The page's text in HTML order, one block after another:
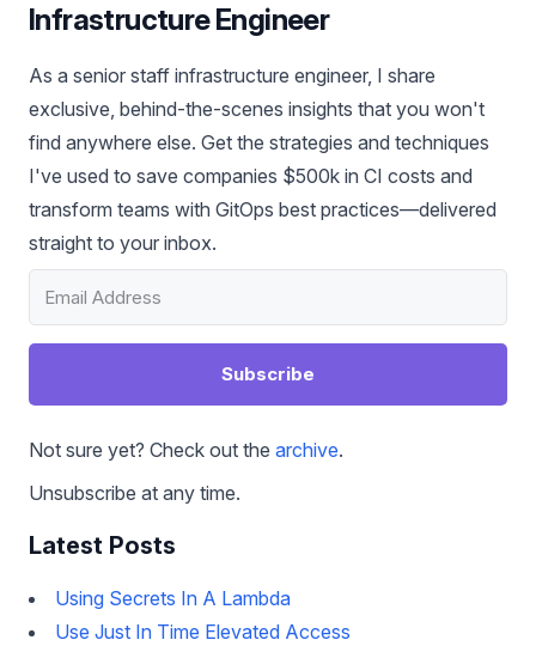
Infrastructure Engineer
As a senior staff infrastructure engineer, I share
exclusive, behind-the-scenes insights that you won't
find anywhere else. Get the strategies and techniques
I've used to save companies $500k in CI costs and
transform teams with GitOps best practices—delivered
straight to your inbox.
Subscribe
Not sure yet? Check out the archive.
Unsubscribe at any time.
Latest Posts
Using Secrets In A Lambda
Use Just In Time Elevated Access